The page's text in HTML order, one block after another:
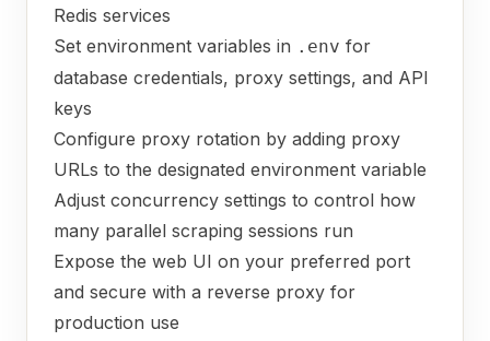
Redis services
Set environment variables in .env for
database credentials, proxy settings, and API
keys
Configure proxy rotation by adding proxy
URLs to the designated environment variable
Adjust concurrency settings to control how
many parallel scraping sessions run
Expose the web UI on your preferred port
and secure with a reverse proxy for
production use